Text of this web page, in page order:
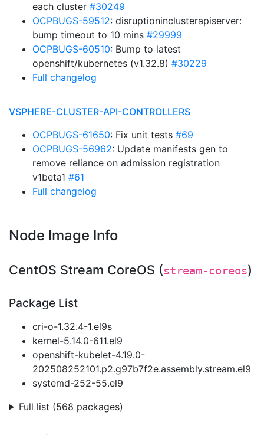
each cluster #30249
OCPBUGS-59512: disruptioninclusterapiserver:
bump timeout to 10 mins #29999
OCPBUGS-60510: Bump to latest
openshift/kubernetes (v1.32.8) #30229
Full changelog
VSPHERE-CLUSTER-API-CONTROLLERS
OCPBUGS-61650: Fix unit tests #69
OCPBUGS-56962: Update manifests gen to
remove reliance on admission registration
v1beta1 #61
Full changelog
Node Image Info
CentOS Stream CoreOS (stream-coreos)
Package List
cri-o-1.32.4-1.el9s
kernel-5.14.0-611.el9
openshift-kubelet-4.19.0-
202508252101.p2.g97b7f2e.assembly.stream.el9
systemd-252-55.el9
Full list (568 packages)